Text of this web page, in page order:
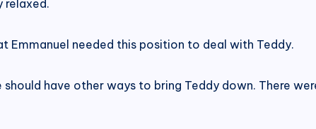
relaxed.
Emmanuel needed this position to deal with Teddy.
have other ways to bring Teddy down. There